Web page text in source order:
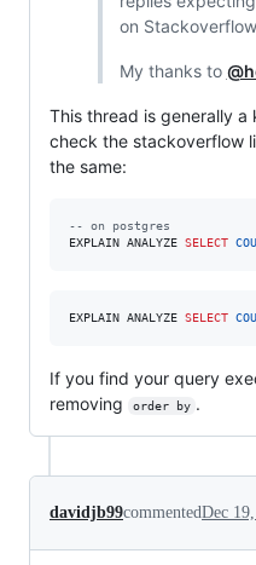
on
My thanks to
This thread is generally a
check the stackoverflow
the same:
-- on postgres
EXPLAIN ANALYZE SELECT
EXPLAIN ANALYZE SELECT
If you find your query
removing
order by .
davidjb99commentedDec